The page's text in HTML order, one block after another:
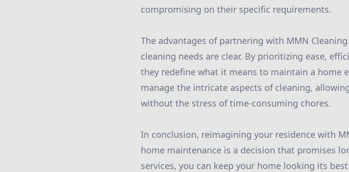
compromising on their specific requirements.
The advantages of partnering with MMN
cleaning needs are clear. By prioritizing ease,
they redefine what it means to maintain a home
manage the intricate aspects of cleaning,
without the stress of time-consuming chores.
In conclusion, reimagining your residence with
home maintenance is a decision that promises
services, you can keep your home looking its